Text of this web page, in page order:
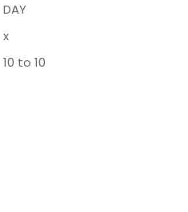
DAY
x
10 to 10